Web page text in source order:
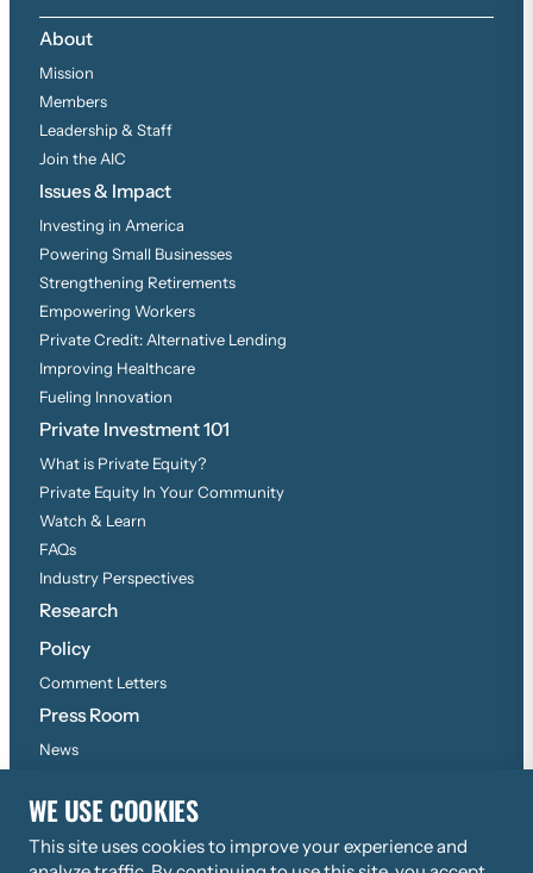
About
Mission
Members
Leadership & Staff
Join the AIC
Issues & Impact
Investing in America
Powering Small Businesses
Strengthening Retirements
Empowering Workers
Private Credit: Alternative Lending
Improving Healthcare
Fueling Innovation
Private Investment 101
What is Private Equity?
Private Equity In Your Community
Watch & Learn
FAQs
Industry Perspectives
Research
Policy
Comment Letters
Press Room
News
© 2026 Copyright, All Rights Reserved
WE USE COOKIES
This site uses cookies to improve your experience and